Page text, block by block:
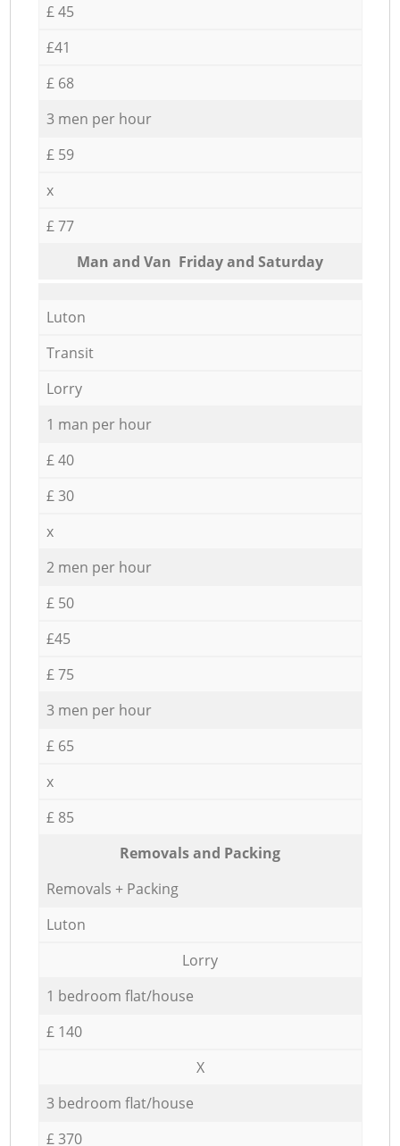
£ 45
£41
£ 68
3 men per hour
£ 59
x
£ 77
Мan аnd Van Friday and Saturday
Luton
Transit
Lorry
1 man per hour
£ 40
£ 30
x
2 men per hour
£ 50
£45
£ 75
3 men per hour
£ 65
x
£ 85
Removals and Packing
Removals + Packing
Luton
Lorry
1 bedroom flat/house
£ 140
X
3 bedroom flat/house
£ 370